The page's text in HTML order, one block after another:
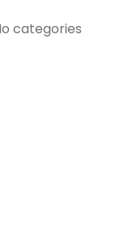
categories